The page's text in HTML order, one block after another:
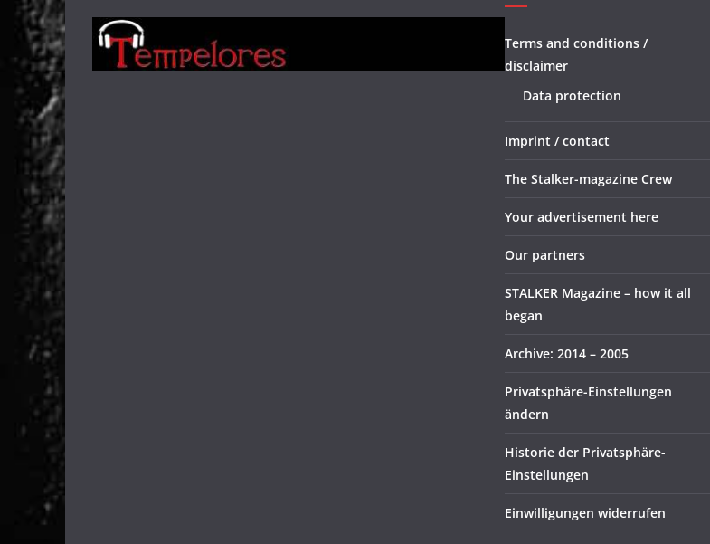
Terms and conditions /
disclaimer
Data protection
Imprint / contact
The Stalker-magazine Crew
Your advertisement here
Our partners
STALKER Magazine – how it all
began
Archive: 2014 – 2005
Privatsphäre-Einstellungen
ändern
Historie der Privatsphäre-
Einstellungen
Einwilligungen widerrufen